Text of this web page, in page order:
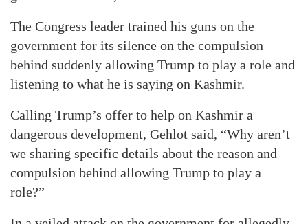
The Congress leader trained his guns on the
government for its silence on the compulsion
behind suddenly allowing Trump to play a role and
listening to what he is saying on Kashmir.
Calling Trump’s offer to help on Kashmir a
dangerous development, Gehlot said, “Why aren’t
we sharing specific details about the reason and
compulsion behind allowing Trump to play a
role?”